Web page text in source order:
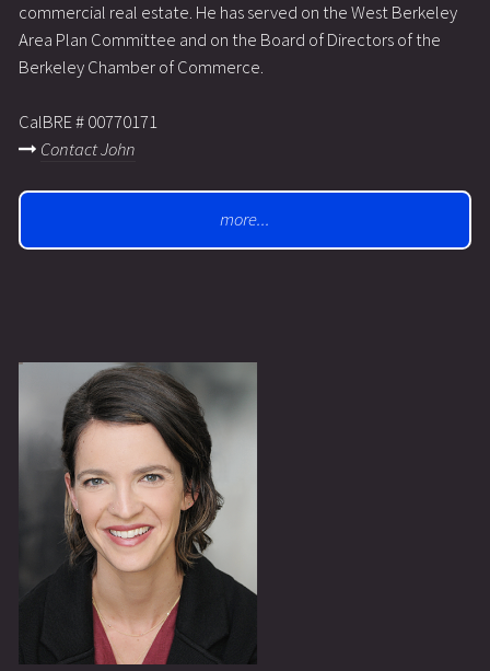
commercial real estate. He has served on the West Berkeley
Area Plan Committee and on the Board of Directors of the
Berkeley Chamber of Commerce.
CalBRE # 00770171
Contact John
more...